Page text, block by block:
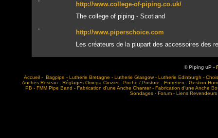
http://www.college-of-piping.co.uk/
The college of piping - Scotland
http://www.piperschoice.com
Les créateurs de la plupart des accessoires des
© Piping uP -
Accueil -Bagpipe -Lutherie Bretagne -Lutherie Glasgow -Lutherie Edinburgh -
Anches Roseau -Réglages Omega Crozier-Poche / Posture -Entretien -Gestion
PB - FMM Pipe Band - Fabrication d'une Anche Chanter- Fabrication d'une Anche
Sondages -Forum -Liens Revendeurs